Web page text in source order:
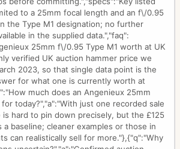
to a 25mm focal length and an f\/0.95
the Type M1 designation; no further
in the supplied data.","faq":
25mm f\/0.95 Type M1 worth at UK
verified UK auction hammer price we
2023, so that single data point is the
for what one is currently worth at
much does an Angenieux 25mm
today?","a":"With just one recorded sale
hard to pin down precisely, but the £125
a baseline; cleaner examples or those in
can realistically sell for more."},{"q":"Why